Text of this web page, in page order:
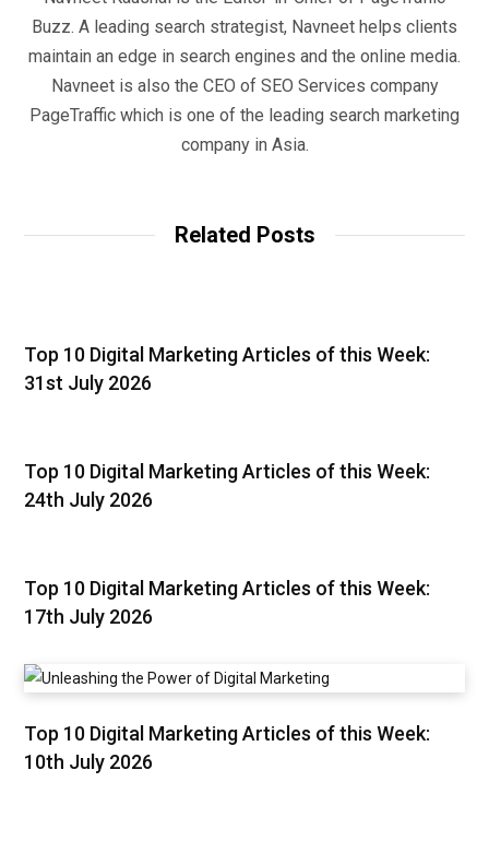
Buzz. A leading search strategist, Navneet helps clients
maintain an edge in search engines and the online media.
Navneet is also the CEO of SEO Services company
PageTraffic which is one of the leading search marketing
company in Asia.
Related Posts
Top 10 Digital Marketing Articles of this Week:
31st July 2026
Top 10 Digital Marketing Articles of this Week:
24th July 2026
Top 10 Digital Marketing Articles of this Week:
17th July 2026
Top 10 Digital Marketing Articles of this Week:
10th July 2026